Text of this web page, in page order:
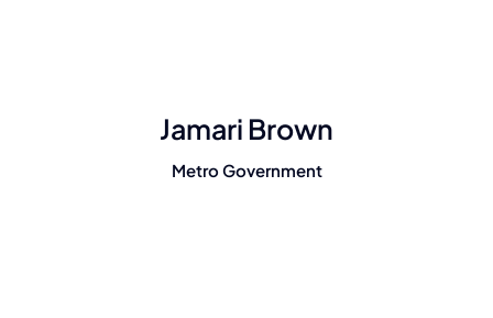
Jamari Brown
Metro Government